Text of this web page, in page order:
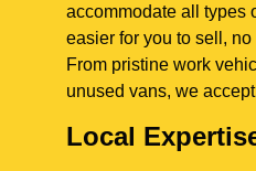
accommodate all types
easier for you to sell,
From pristine work
unused vans, we
Local